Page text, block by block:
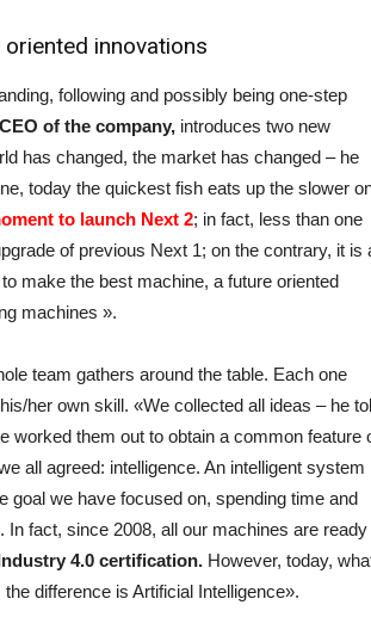
oriented innovations
following and possibly being one-step
of the company, introduces two new
has changed, the market has changed – he
today the quickest fish eats up the slower
to launch Next 2; in fact, less than one
of previous Next 1; on the contrary, it is
make the best machine, a future oriented
machines ».
team gathers around the table. Each one
her own skill. «We collected all ideas – he
worked them out to obtain a common feature
all agreed: intelligence. An intelligent system
goal we have focused on, spending time and
In fact, since 2008, all our machines are ready
4.0 certification. However, today,
the difference is Artificial Intelligence».